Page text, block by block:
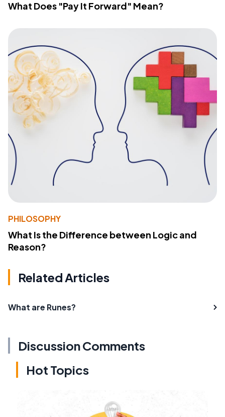
What Does "Pay It Forward" Mean?
PHILOSOPHY
What Is the Difference between Logic and
Reason?
Related Articles
What are Runes?
Discussion Comments
Hot Topics